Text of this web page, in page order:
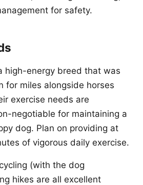
for safety.
high-energy breed that was
for miles alongside horses
exercise needs are
negotiable for maintaining a
dog. Plan on providing at
of vigorous daily exercise.
(with the dog
hikes are all excellent